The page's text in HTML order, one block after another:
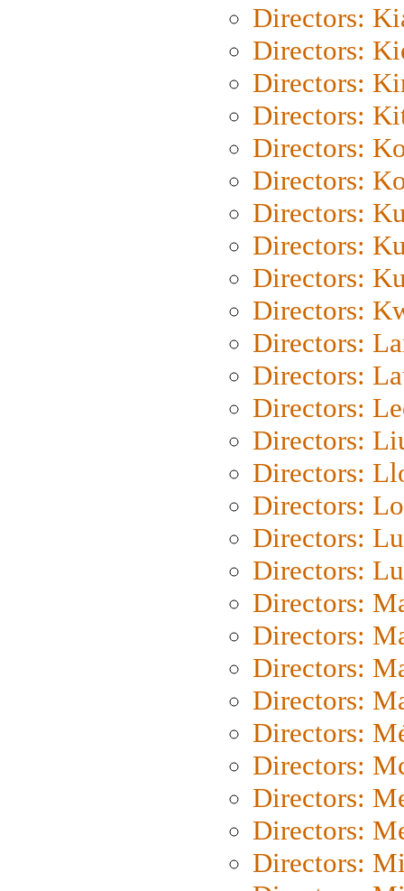
Directors:
Directors:
Directors:
Directors:
Directors:
Directors:
Directors:
Directors:
Directors:
Directors:
Directors:
Directors:
Directors:
Directors:
Directors:
Directors:
Directors:
Directors:
Directors:
Directors:
Directors:
Directors:
Directors:
Directors:
Directors:
Directors:
Directors: